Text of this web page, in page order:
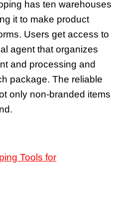
has ten warehouses
it to make product
Users get access to
agent that organizes
and processing and
package. The reliable
only non-branded items